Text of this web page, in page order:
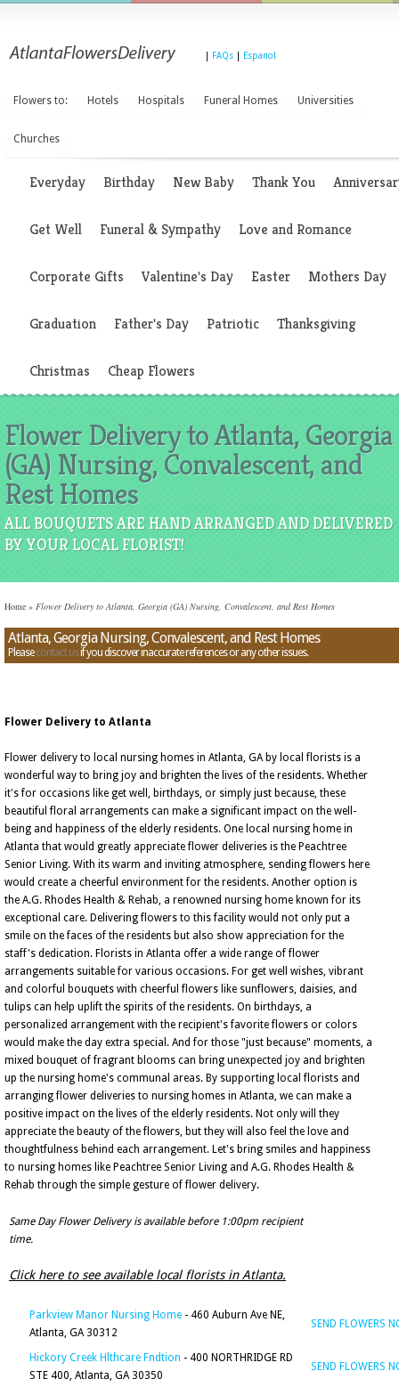
FAQs Espanol
Flowers to: Hotels Hospitals Funeral Homes Universities
Churches
Everyday Birthday New Baby Thank You
Get Well Funeral & Sympathy Love and Romance
Corporate Gifts Valentine's Day Easter Mothers Day
Graduation Father's Day Patriotic Thanksgiving
Christmas Cheap Flowers
Flower Delivery to Atlanta, Georgia
(GA) Nursing, Convalescent, and
Rest Homes
ALL BOUQUETS ARE HAND ARRANGED AND DELIVERED
BY YOUR LOCAL FLORIST!
Home » Flower Delivery to Atlanta, Georgia (GA) Nursing, Convalescent, and Rest Homes
Atlanta, Georgia Nursing, Convalescent, and Rest Homes
Pleasecontact usif you discover inaccurate references or any other issues.
Flower Delivery to Atlanta
Flower delivery to local nursing homes in Atlanta, GA by local florists is a
wonderful way to bring joy and brighten the lives of the residents. Whether
it's for occasions like get well, birthdays, or simply just because, these
beautiful floral arrangements can make a significant impact on the well-
being and happiness of the elderly residents. One local nursing home in
Atlanta that would greatly appreciate flower deliveries is the Peachtree
Senior Living. With its warm and inviting atmosphere, sending flowers here
would create a cheerful environment for the residents. Another option is
the A.G. Rhodes Health & Rehab, a renowned nursing home known for its
exceptional care. Delivering flowers to this facility would not only put a
smile on the faces of the residents but also show appreciation for the
staff's dedication. Florists in Atlanta offer a wide range of flower
arrangements suitable for various occasions. For get well wishes, vibrant
and colorful bouquets with cheerful flowers like sunflowers, daisies, and
tulips can help uplift the spirits of the residents. On birthdays, a
personalized arrangement with the recipient's favorite flowers or colors
would make the day extra special. And for those "just because" moments, a
mixed bouquet of fragrant blooms can bring unexpected joy and brighten
up the nursing home's communal areas. By supporting local florists and
arranging flower deliveries to nursing homes in Atlanta, we can make a
positive impact on the lives of the elderly residents. Not only will they
appreciate the beauty of the flowers, but they will also feel the love and
thoughtfulness behind each arrangement. Let's bring smiles and happiness
to nursing homes like Peachtree Senior Living and A.G. Rhodes Health &
Rehab through the simple gesture of flower delivery.
Same Day Flower Delivery is available before 1:00pm recipient
time.
Click here to see available local florists in Atlanta.
Parkview Manor Nursing Home - 460 Auburn Ave NE,
Atlanta, GA 30312
SEND FLOWERS
Hickory Creek Hlthcare Fndtion - 400 NORTHRIDGE RD
STE 400, Atlanta, GA 30350
SEND FLOWERS